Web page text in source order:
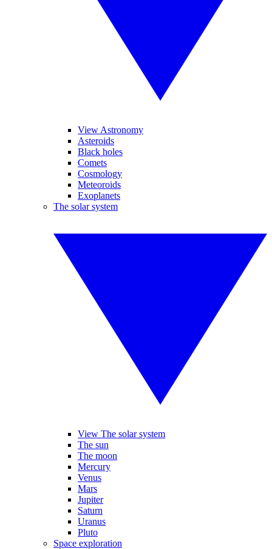
View Astronomy
Asteroids
Black holes
Comets
Cosmology
Meteoroids
Exoplanets
The solar system
View The solar system
The sun
The moon
Mercury
Venus
Mars
Jupiter
Saturn
Uranus
Pluto
Space exploration